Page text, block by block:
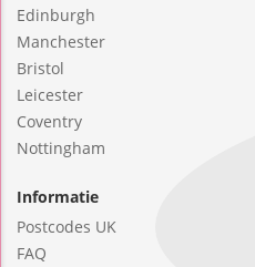
Edinburgh
Manchester
Bristol
Leicester
Coventry
Nottingham
Informatie
Postcodes UK
FAQ